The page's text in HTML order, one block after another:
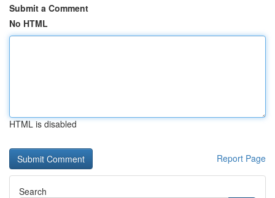
Submit a Comment
No HTML
HTML is disabled
Report Page
Search